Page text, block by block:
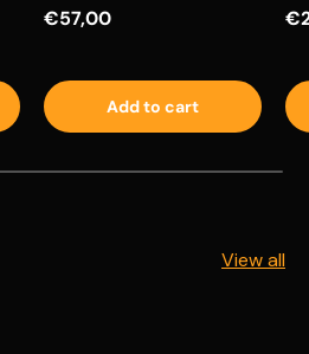
Regular price
€57,00
Add to cart
View all